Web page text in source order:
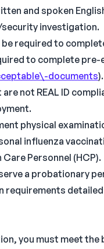
and spoken
investigation.
required to
to complete pre-
documents
not REAL ID
physical
influenza
Personnel (HCP).
a probationary
requirements
you must meet the